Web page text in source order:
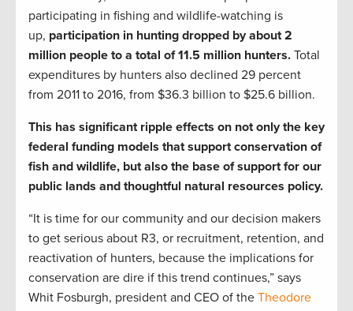
participating in fishing and wildlife-watching is
up, participation in hunting dropped by about 2
million people to a total of 11.5 million hunters. Total
expenditures by hunters also declined 29 percent
from 2011 to 2016, from $36.3 billion to $25.6 billion.
This has significant ripple effects on not only the key
federal funding models that support conservation of
fish and wildlife, but also the base of support for our
public lands and thoughtful natural resources policy.
“It is time for our community and our decision makers
to get serious about R3, or recruitment, retention, and
reactivation of hunters, because the implications for
conservation are dire if this trend continues,” says
Whit Fosburgh, president and CEO of the Theodore